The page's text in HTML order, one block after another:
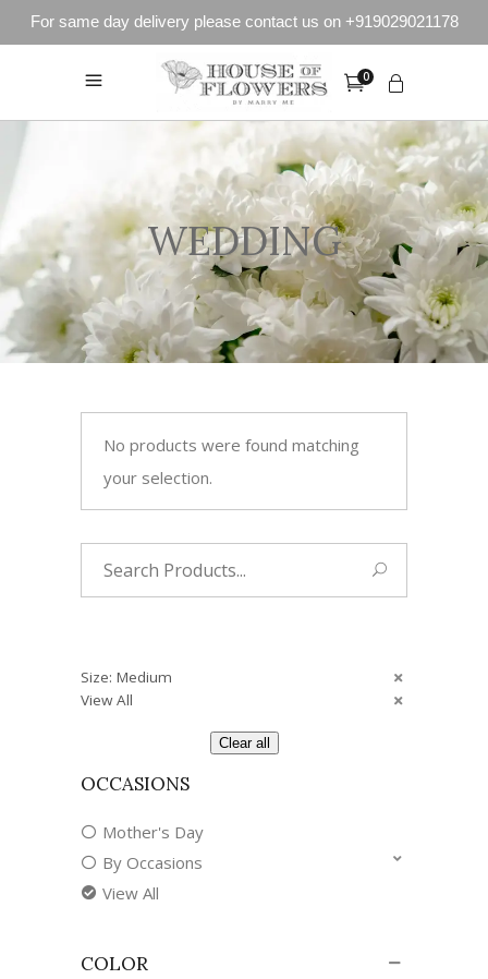
For same day delivery please contact us on +919029021178
0
WEDDING
No products were found matching
your selection.
Size: Medium
View All
Clear all
OCCASIONS
Mother's Day
By Occasions
View All
COLOR